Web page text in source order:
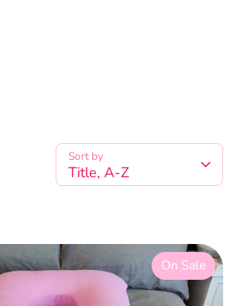
Sort by
Title, A-Z
On Sale